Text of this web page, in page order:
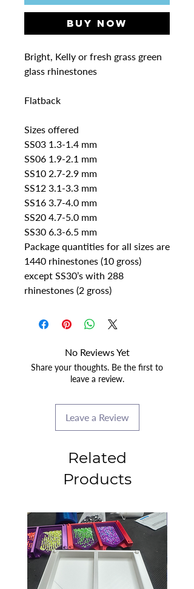
Buy Now
Bright, Kelly or fresh grass green
glass rhinestones
Flatback
Sizes offered
SS03 1.3-1.4 mm
SS06 1.9-2.1 mm
SS10 2.7-2.9 mm
SS12 3.1-3.3 mm
SS16 3.7-4.0 mm
SS20 4.7-5.0 mm
SS30 6.3-6.5 mm
Package quantities for all sizes are
1440 rhinestones (10 gross)
except SS30’s with 288
rhinestones (2 gross)
No Reviews Yet
Share your thoughts. Be the first to
leave a review.
Leave a Review
Related
Products